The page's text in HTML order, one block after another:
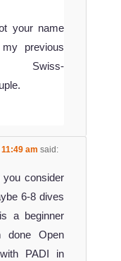
your name
previous
Swiss-
am said:
consider
6-8 dives
a beginner
done Open
PADI in